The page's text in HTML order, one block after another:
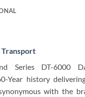
Transport
Series DT-6000
Year history
with the